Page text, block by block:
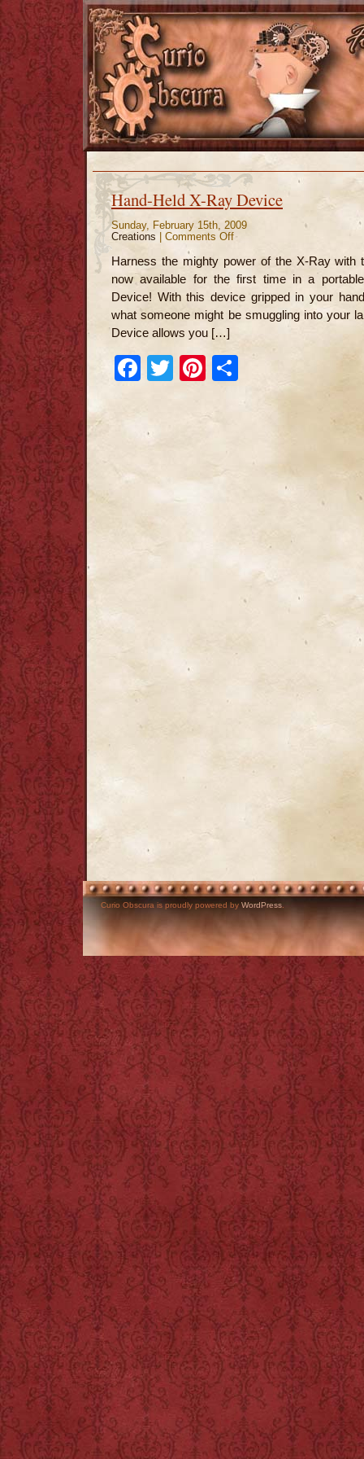
Hand-Held X-Ray Device
Sunday, February 15th, 2009
Creations
Comments Offon
X-
Device
Harness the mighty power of the X-Ray with
now available for the first time in a
Device! With this device gripped in your
what someone might be smuggling into your
Device allows you […]
Facebook
Twitter
Pinterest
Curio Obscura is proudly powered by WordPress